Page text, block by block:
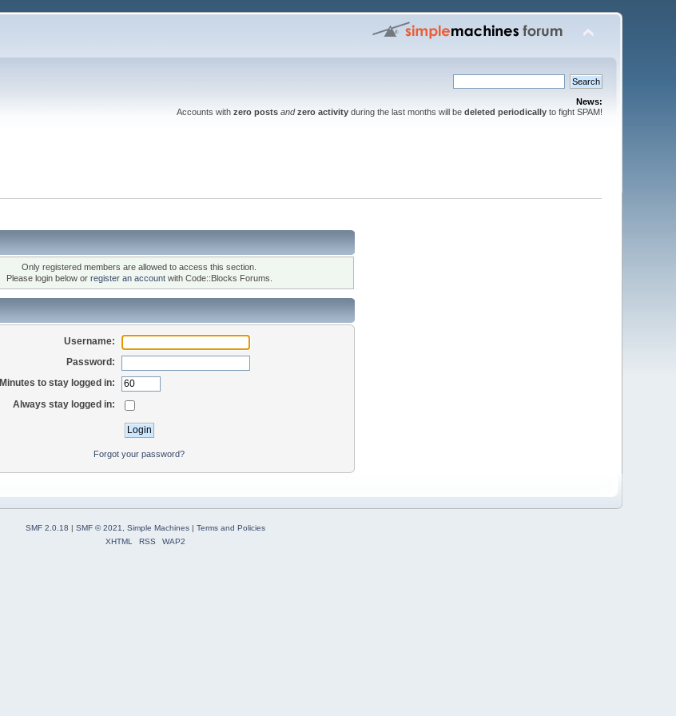
News:
Accounts with zero posts and zero activityduring the last months will be deleted periodicallyto fight SPAM!
Only registered members are allowed to access this section.
Please login below or register an accountwith Code::Blocks Forums.
Username:
Password:
Minutes to stay logged in:
Always stay logged in:
Forgot your password?
SMF 2.0.18 | SMF © 2021 Simple Machines| Terms and Policies
XHTML
RSS WAP2